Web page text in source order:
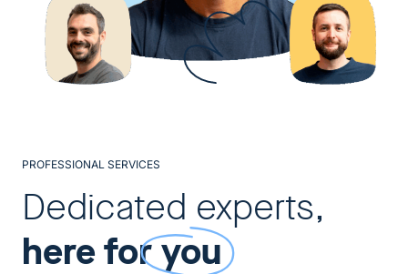
PROFESSIONAL SERVICES
Dedicated experts,
here foryou